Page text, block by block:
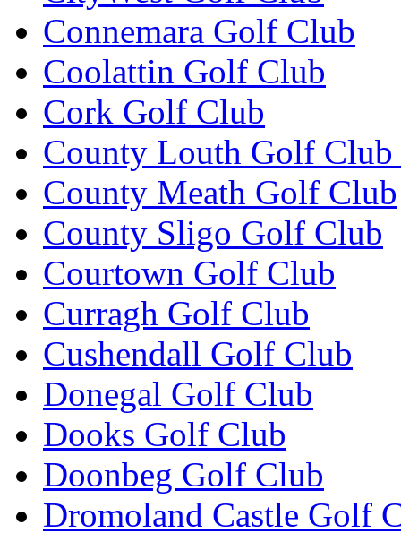
Connemara Golf Club
Coolattin Golf Club
Cork Golf Club
County Louth Golf
County Meath Golf Club
County Sligo Golf Club
Courtown Golf Club
Curragh Golf Club
Cushendall Golf Club
Donegal Golf Club
Dooks Golf Club
Doonbeg Golf Club
Dromoland Castle Golf